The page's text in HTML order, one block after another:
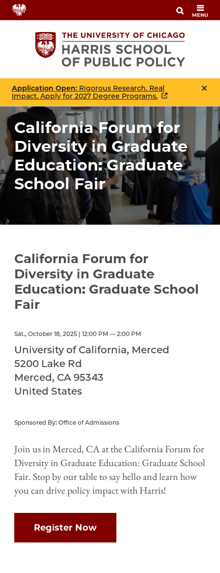
Skip
to
MENU
Application Open: Rigorous Research. Real
Impact. Apply for 2027 Degree Programs.
California Forum for
Diversity in Graduate
Education: Graduate
School Fair
California Forum for
Diversity in Graduate
Education: Graduate School
Fair
Sat., October 18, 2025 | 12:00 PM — 2:00 PM
University of California, Merced
5200 Lake Rd
Merced, CA 95343
United States
Sponsored By: Office of Admissions
Join us in Merced, CA at the California Forum for
Diversity in Graduate Education: Graduate School
Fair. Stop by our table to say hello and learn how
you can drive policy impact with Harris!
Register Now